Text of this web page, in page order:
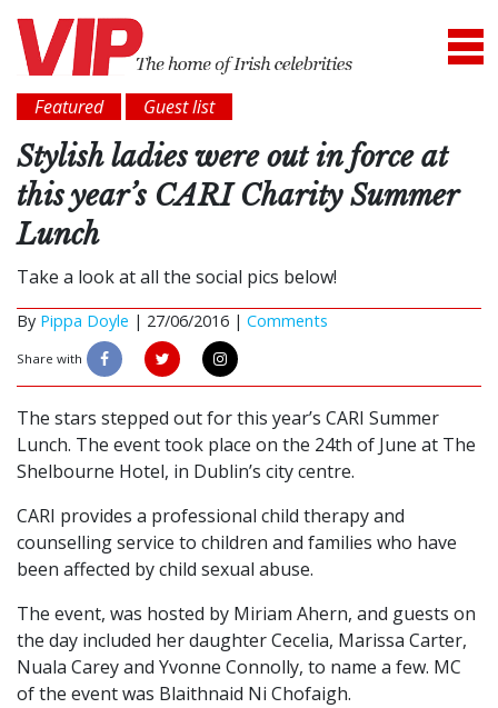
Featured Guest list
Stylish ladies were out in force at
this year’s CARI Charity Summer
Lunch
Take a look at all the social pics below!
By Pippa Doyle | 27/06/2016 | Comments
Share with
The stars stepped out for this year’s CARI Summer
Lunch. The event took place on the 24th of June at The
Shelbourne Hotel, in Dublin’s city centre.
CARI provides a professional child therapy and
counselling service to children and families who have
been affected by child sexual abuse.
The event, was hosted by Miriam Ahern, and guests on
the day included her daughter Cecelia, Marissa Carter,
Nuala Carey and Yvonne Connolly, to name a few. MC
of the event was Blaithnaid Ni Chofaigh.